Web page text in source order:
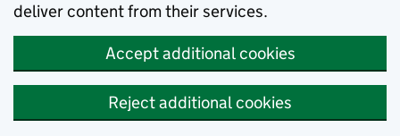
deliver content from their services.
Accept additional cookies
Reject additional cookies